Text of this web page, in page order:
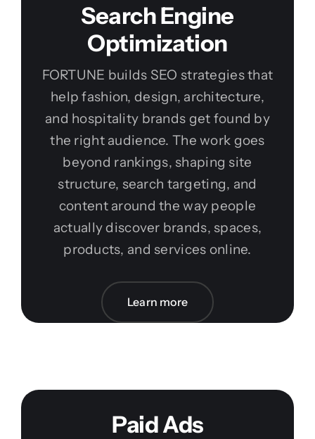
Search Engine
Optimization
FORTUNE builds SEO strategies that
help fashion, design, architecture,
and hospitality brands get found by
the right audience. The work goes
beyond rankings, shaping site
structure, search targeting, and
content around the way people
actually discover brands, spaces,
products, and services online.
Learn more
Paid Ads